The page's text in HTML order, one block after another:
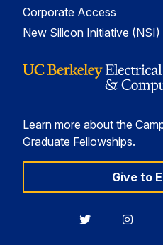
Corporate Access
New Silicon Initiative (NSI)
Learn more about the
Graduate Fellowships.
Give to
Berkeley